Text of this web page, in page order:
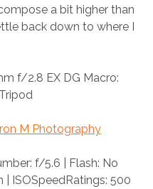
a bit higher than
back down to where I
f/2.8 EX DG Macro:
M Photography
f/5.6 | Flash: No
| ISOSpeedRatings: 500